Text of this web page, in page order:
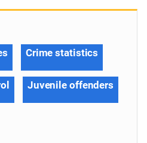
Crime statistics
Juvenile offenders